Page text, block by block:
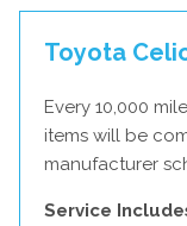
Toyota
Every 10,000
items will be
manufacturer
Service